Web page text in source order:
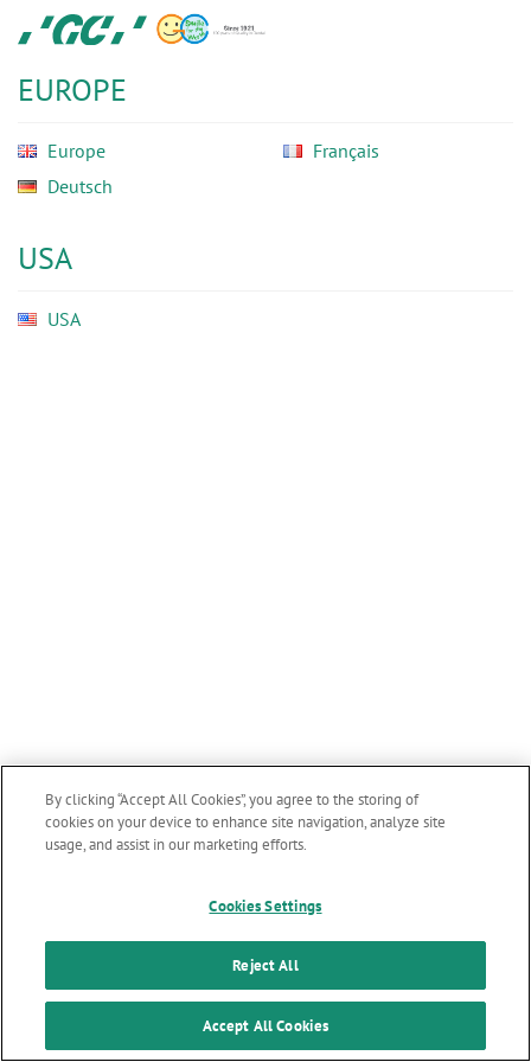
main
content
GC
Ortho
EUROPE
Europe
Deutsch
Français
USA
USA
By clicking “Accept All Cookies”, you agree to the storing of
cookies on your device to enhance site navigation, analyze site
usage, and assist in our marketing efforts.
Cookies Settings
Reject All
Accept All Cookies